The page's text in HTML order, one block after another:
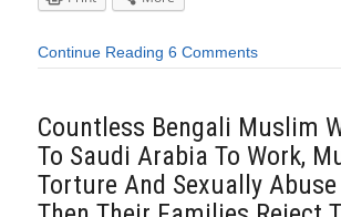
Continue Reading 6 Comments
Countless Bengali Muslim
To Saudi Arabia To Work,
Torture And Sexually Abuse